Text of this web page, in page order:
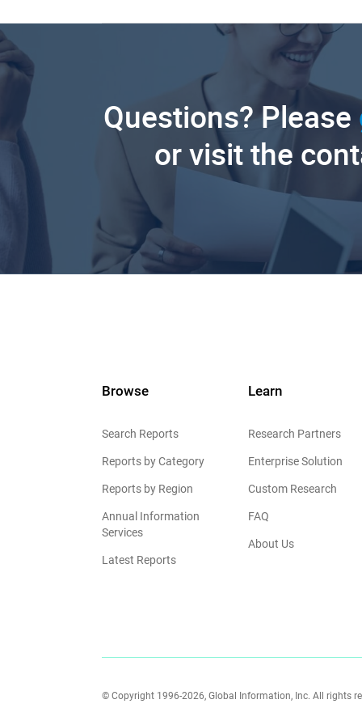
Questions? Please
or visit the
Browse
Search Reports
Reports by Category
Reports by Region
Annual Information
Services
Latest Reports
Learn
Research Partners
Enterprise Solution
Custom Research
FAQ
About Us
© Copyright 1996-2026, Global Information, Inc. All rights